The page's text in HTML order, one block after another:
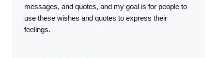
messages, and quotes, and my goal is for people to
use these wishes and quotes to express their
feelings.